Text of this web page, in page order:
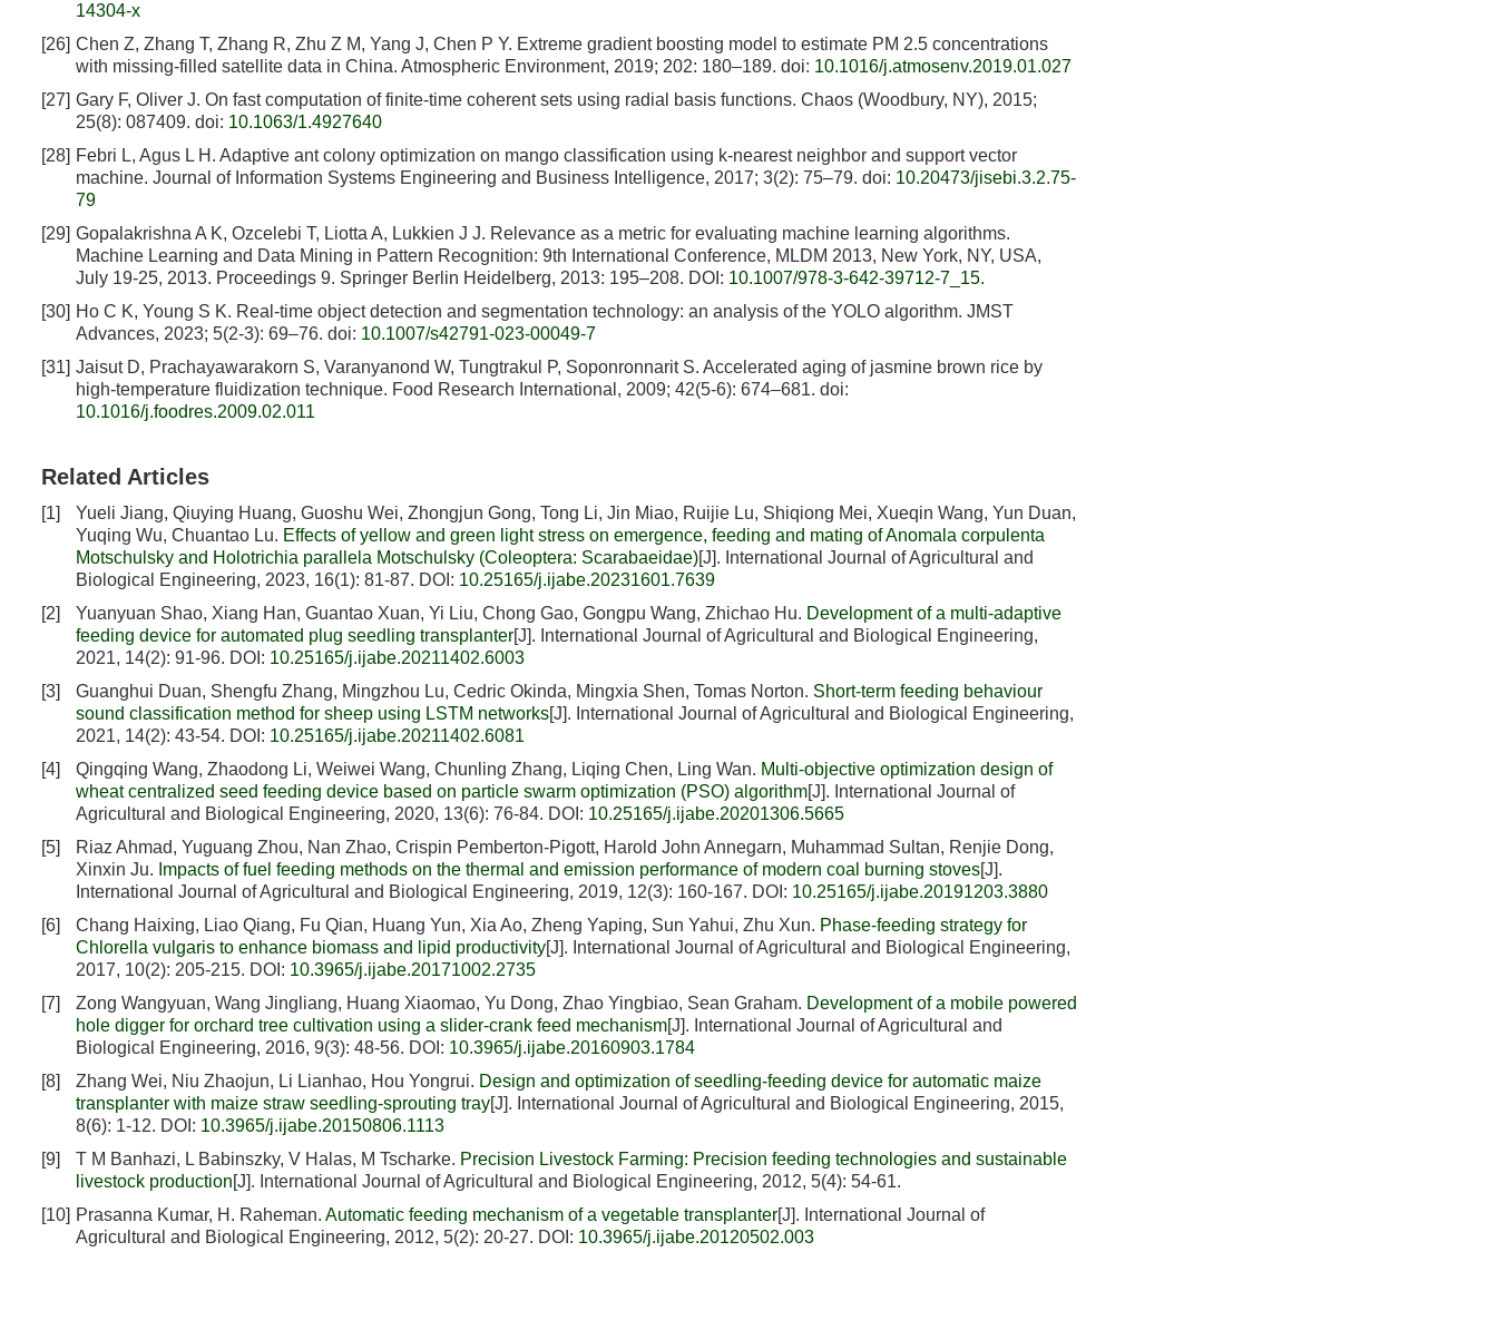
14304-x
[26] Chen Z, Zhang T, Zhang R, Zhu Z M, Yang J, Chen P Y. Extreme gradient boosting model to estimate PM 2.5 concentrations
with missing-filled satellite data in China. Atmospheric Environment, 2019; 202: 180–189. doi: 10.1016/j.atmosenv.2019.01.027
[27] Gary F, Oliver J. On fast computation of finite-time coherent sets using radial basis functions. Chaos (Woodbury, NY), 2015;
25(8): 087409. doi: 10.1063/1.4927640
[28] Febri L, Agus L H. Adaptive ant colony optimization on mango classification using k-nearest neighbor and support vector
machine. Journal of Information Systems Engineering and Business Intelligence, 2017; 3(2): 75–79. doi: 10.20473/jisebi.3.2.75-
79
[29] Gopalakrishna A K, Ozcelebi T, Liotta A, Lukkien J J. Relevance as a metric for evaluating machine learning algorithms.
Machine Learning and Data Mining in Pattern Recognition: 9th International Conference, MLDM 2013, New York, NY, USA,
July 19-25, 2013. Proceedings 9. Springer Berlin Heidelberg, 2013: 195–208. DOI: 10.1007/978-3-642-39712-7_15.
[30] Ho C K, Young S K. Real-time object detection and segmentation technology: an analysis of the YOLO algorithm. JMST
Advances, 2023; 5(2-3): 69–76. doi: 10.1007/s42791-023-00049-7
[31] Jaisut D, Prachayawarakorn S, Varanyanond W, Tungtrakul P, Soponronnarit S. Accelerated aging of jasmine brown rice by
high-temperature fluidization technique. Food Research International, 2009; 42(5-6): 674–681. doi:
10.1016/j.foodres.2009.02.011
Related Articles
[1]
Yueli Jiang, Qiuying Huang, Guoshu Wei, Zhongjun Gong, Tong Li, Jin Miao, Ruijie Lu, Shiqiong Mei, Xueqin Wang, Yun Duan,
Yuqing Wu, Chuantao Lu. Effects of yellow and green light stress on emergence, feeding and mating of Anomala corpulenta
Motschulsky and Holotrichia parallela Motschulsky (Coleoptera: Scarabaeidae)[J]. International Journal of Agricultural and
Biological Engineering, 2023, 16(1): 81-87. DOI: 10.25165/j.ijabe.20231601.7639
[2]
Yuanyuan Shao, Xiang Han, Guantao Xuan, Yi Liu, Chong Gao, Gongpu Wang, Zhichao Hu. Development of a multi-adaptive
feeding device for automated plug seedling transplanter[J]. International Journal of Agricultural and Biological Engineering,
2021, 14(2): 91-96. DOI: 10.25165/j.ijabe.20211402.6003
[3]
Guanghui Duan, Shengfu Zhang, Mingzhou Lu, Cedric Okinda, Mingxia Shen, Tomas Norton. Short-term feeding behaviour
sound classification method for sheep using LSTM networks[J]. International Journal of Agricultural and Biological Engineering,
2021, 14(2): 43-54. DOI: 10.25165/j.ijabe.20211402.6081
[4]
Qingqing Wang, Zhaodong Li, Weiwei Wang, Chunling Zhang, Liqing Chen, Ling Wan. Multi-objective optimization design of
wheat centralized seed feeding device based on particle swarm optimization (PSO) algorithm[J]. International Journal of
Agricultural and Biological Engineering, 2020, 13(6): 76-84. DOI: 10.25165/j.ijabe.20201306.5665
[5]
Riaz Ahmad, Yuguang Zhou, Nan Zhao, Crispin Pemberton-Pigott, Harold John Annegarn, Muhammad Sultan, Renjie Dong,
Xinxin Ju. Impacts of fuel feeding methods on the thermal and emission performance of modern coal burning stoves[J].
International Journal of Agricultural and Biological Engineering, 2019, 12(3): 160-167. DOI: 10.25165/j.ijabe.20191203.3880
[6]
Chang Haixing, Liao Qiang, Fu Qian, Huang Yun, Xia Ao, Zheng Yaping, Sun Yahui, Zhu Xun. Phase-feeding strategy for
Chlorella vulgaris to enhance biomass and lipid productivity[J]. International Journal of Agricultural and Biological Engineering,
2017, 10(2): 205-215. DOI: 10.3965/j.ijabe.20171002.2735
[7]
Zong Wangyuan, Wang Jingliang, Huang Xiaomao, Yu Dong, Zhao Yingbiao, Sean Graham. Development of a mobile powered
hole digger for orchard tree cultivation using a slider-crank feed mechanism[J]. International Journal of Agricultural and
Biological Engineering, 2016, 9(3): 48-56. DOI: 10.3965/j.ijabe.20160903.1784
[8]
Zhang Wei, Niu Zhaojun, Li Lianhao, Hou Yongrui. Design and optimization of seedling-feeding device for automatic maize
transplanter with maize straw seedling-sprouting tray[J]. International Journal of Agricultural and Biological Engineering, 2015,
8(6): 1-12. DOI: 10.3965/j.ijabe.20150806.1113
[9]
T M Banhazi, L Babinszky, V Halas, M Tscharke. Precision Livestock Farming: Precision feeding technologies and sustainable
livestock production[J]. International Journal of Agricultural and Biological Engineering, 2012, 5(4): 54-61.
[10] Prasanna Kumar, H. Raheman. Automatic feeding mechanism of a vegetable transplanter[J]. International Journal of
Agricultural and Biological Engineering, 2012, 5(2): 20-27. DOI: 10.3965/j.ijabe.20120502.003